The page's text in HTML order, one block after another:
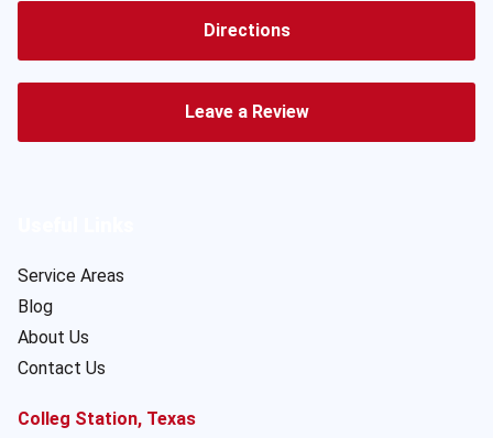
Directions
Leave a Review
Service Areas
Blog
About Us
Contact Us
Colleg Station, Texas